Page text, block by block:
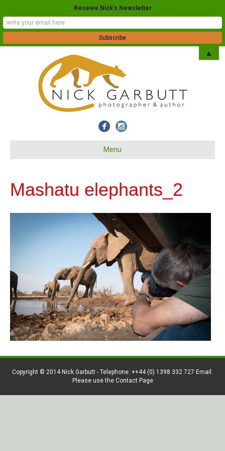
Menu
Mashatu elephants_2
Copyright © 2014 Nick Garbutt - Telephone: ++44 (0) 1398 332 727 Email:
Please use the Contact Page
Receive Nick's Newsletter
▲